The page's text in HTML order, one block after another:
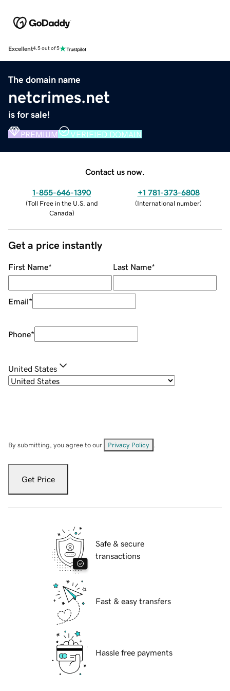
Excellent4.5 out of 5
The domain name
netcrimes.net
is for sale!
PREMIUM VERIFIED DOMAIN
Contact us now.
1-855-646-1390
(Toll Free in the U.S. and
Canada)
+1 781-373-6808
(International number)
Get a price instantly
First Name* Last Name*
Email*
Phone*
United States
By submitting, you agree to our Privacy Policy
Get Price
Safe & secure
transactions
Fast & easy transfers
Hassle free payments